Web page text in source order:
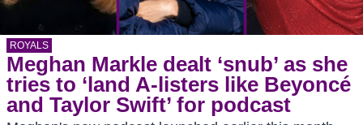
ROYALS
Meghan Markle dealt ‘snub’ as she
tries to ‘land A-listers like Beyoncé
and Taylor Swift’ for podcast